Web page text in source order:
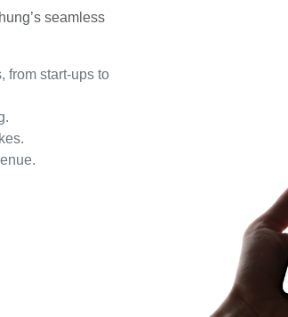
seamless
from start-ups to